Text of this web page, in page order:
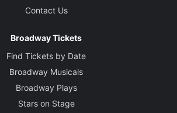
Contact Us
Broadway Tickets
Find Tickets by Date
Broadway Musicals
Broadway Plays
Stars on Stage